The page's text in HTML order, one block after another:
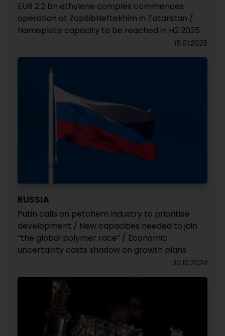
EUR 2.2 bn ethylene complex commences
operation at ZapSibNeftekhim in Tatarstan /
Nameplate capacity to be reached in H2 2025
15.01.2025
RUSSIA
Putin calls on petchem industry to prioritise
development / New capacities needed to join
“the global polymer race” / Economic
uncertainty casts shadow on growth plans
30.10.2024